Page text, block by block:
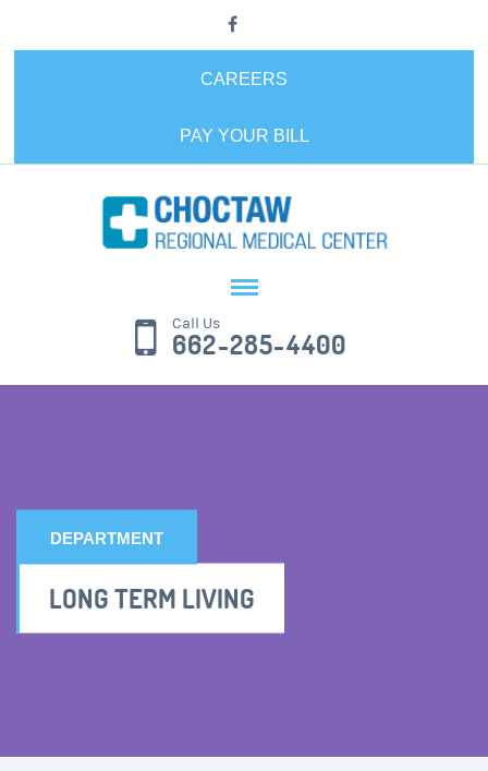
CAREERS
PAY YOUR BILL
Call Us
662-285-4400
DEPARTMENT
LONG TERM LIVING